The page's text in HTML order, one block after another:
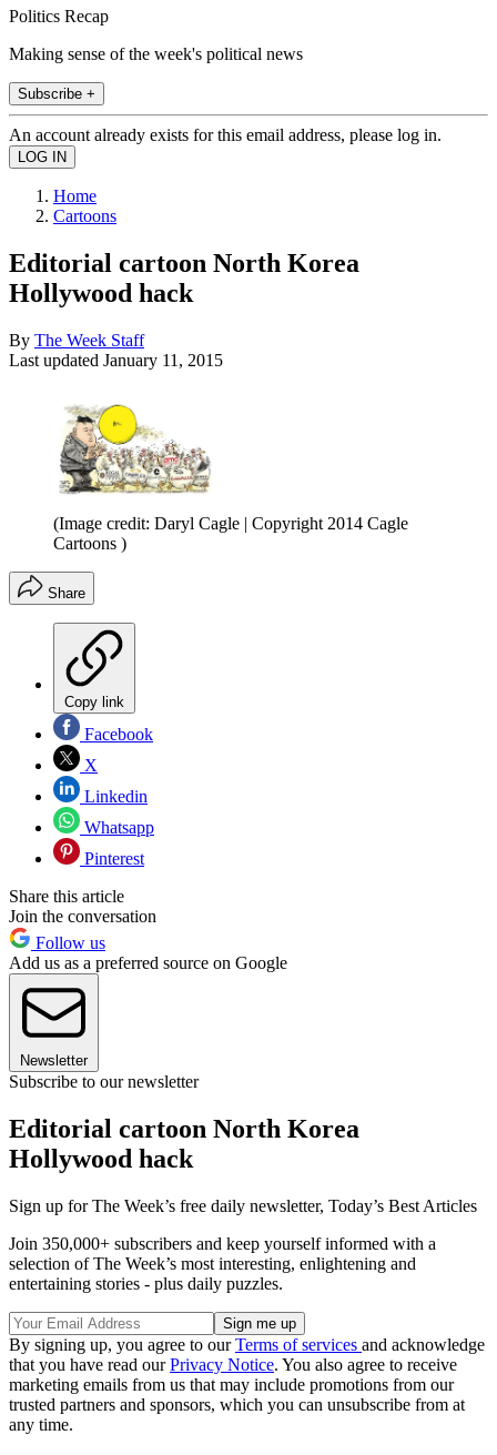
Politics Recap
Making sense of the week's political news
Subscribe +
An account already exists for this email address, please log in.
Home
Cartoons
Editorial cartoon North Korea
Hollywood hack
By The Week Staff
Last updated January 11, 2015
(Image credit: Daryl Cagle | Copyright 2014 Cagle
Cartoons )
Share
Copy link
Facebook
X
Linkedin
Whatsapp
Pinterest
Share this article
Join the conversation
Follow us
Add us as a preferred source on Google
Newsletter
Subscribe to our newsletter
Editorial cartoon North Korea
Hollywood hack
Sign up for The Week’s free daily newsletter, Today’s Best Articles
Join 350,000+ subscribers and keep yourself informed with a
selection of The Week’s most interesting, enlightening and
entertaining stories - plus daily puzzles.
By signing up, you agree to ourTerms of services and acknowledge
that you have read ourPrivacy Notice. You also agree to receive
marketing emails from us that may include promotions from our
trusted partners and sponsors, which you can unsubscribe from at
any time.